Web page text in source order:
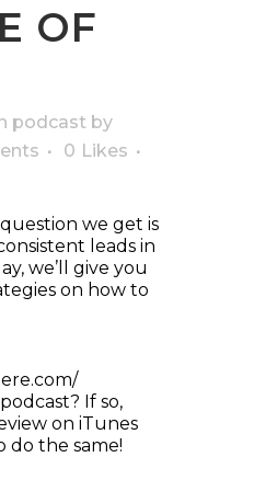
OF
podcast by
0 Likes
we get is
leads in
we’ll give you
on how to
If so,
on iTunes
do the same!